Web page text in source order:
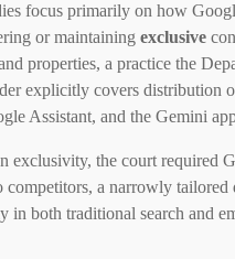
focus primarily on how
or maintaining exclusive
properties, a practice the
explicitly covers distribution
Assistant, and the Gemini
the court required
competitors, a narrowly
in both traditional search and